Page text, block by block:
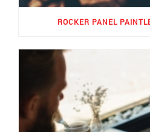
ROCKER PANEL